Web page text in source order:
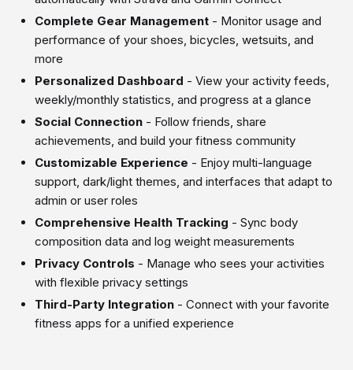
Complete Gear Management - Monitor usage and
performance of your shoes, bicycles, wetsuits, and
more
Personalized Dashboard - View your activity feeds,
weekly/monthly statistics, and progress at a glance
Social Connection - Follow friends, share
achievements, and build your fitness community
Customizable Experience - Enjoy multi-language
support, dark/light themes, and interfaces that adapt to
admin or user roles
Comprehensive Health Tracking - Sync body
composition data and log weight measurements
Privacy Controls - Manage who sees your activities
with flexible privacy settings
Third-Party Integration - Connect with your favorite
fitness apps for a unified experience